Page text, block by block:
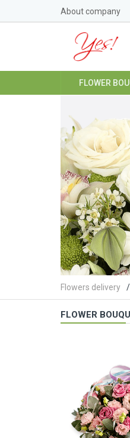
About company
FLOWER
Flowers delivery
FLOWER